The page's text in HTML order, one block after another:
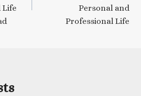
Life
Personal and
Professional Life